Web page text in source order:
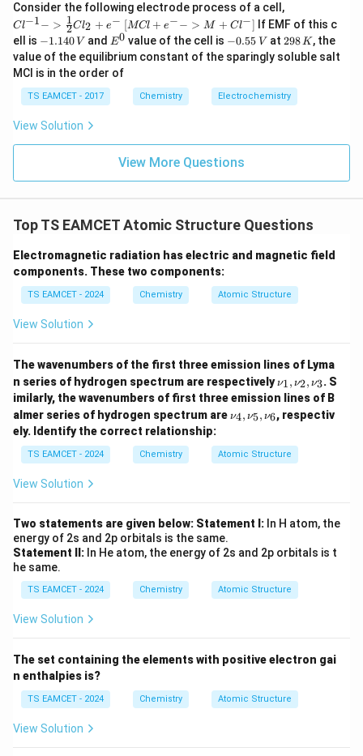
Download Solution in PDF
Consider the following electrode process of a cell,
^{-
1} -
> \f
rac
Cl_
2 +
Cl−1− > 2
1Cl2 + e− {[M
Cl
+ e
^
{-}
->
[MCl + e−− > M + Cl−] If EMF of this c
ell is -
1.
1
4
0
\,
−1.140 V and E
^
0
E0 value of the cell is -
0.
5
\,
V
−0.55 V at 2
9
8
K
298K, the
value of the equilibrium constant of the sparingly soluble salt
MCl is in the order of
TS EAMCET - 2017 Chemistry Electrochemistry
View Solution
View More Questions
Top TS EAMCET Atomic Structure Questions
Electromagnetic radiation has electric and magnetic field
components. These two components:
TS EAMCET - 2024 Chemistry Atomic Structure
View Solution
The wavenumbers of the first three emission lines of Lyma
n series of hydrogen spectrum are respectively\n
u_
1,
\n
2,
\n
ν1, ν2, ν3. S
imilarly, the wavenumbers of first three emission lines of B
almer series of hydrogen spectrum are \n
u_
\n
u_
ν4, ν5, ν6, respectiv
ely. Identify the correct relationship:
TS EAMCET - 2024 Chemistry Atomic Structure
View Solution
Two statements are given below: Statement I: In H atom, the
energy of 2s and 2p orbitals is the same.
Statement II: In He atom, the energy of 2s and 2p orbitals is t
he same.
TS EAMCET - 2024 Chemistry Atomic Structure
View Solution
The set containing the elements with positive electron gai
n enthalpies is?
TS EAMCET - 2024 Chemistry Atomic Structure
View Solution